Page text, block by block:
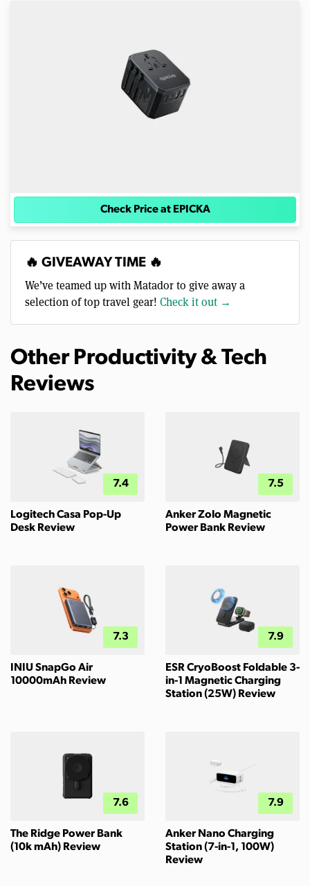
Check Price at EPICKA
🔥 GIVEAWAY TIME 🔥
We’ve teamed up with Matador to give away a
selection of top travel gear! Check it out →
Other Productivity & Tech
Reviews
7.4
Logitech Casa Pop-Up
Desk Review
7.5
Anker Zolo Magnetic
Power Bank Review
7.3
INIU SnapGo Air
10000mAh Review
7.9
ESR CryoBoost Foldable 3-
in-1 Magnetic Charging
Station (25W) Review
7.6
The Ridge Power Bank
(10k mAh) Review
7.9
Anker Nano Charging
Station (7-in-1, 100W)
Review